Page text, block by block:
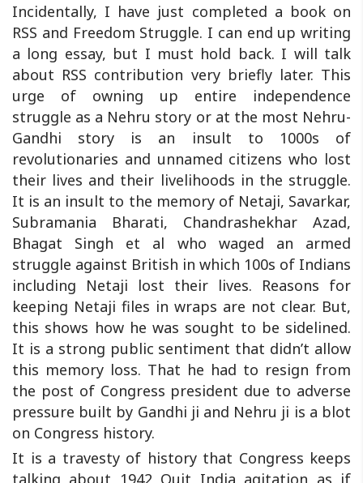
Incidentally, I have just completed a book on
RSS and Freedom Struggle. I can end up writing
a long essay, but I must hold back. I will talk
about RSS contribution very briefly later. This
urge of owning up entire independence
struggle as a Nehru story or at the most Nehru-
Gandhi story is an insult to 1000s of
revolutionaries and unnamed citizens who lost
their lives and their livelihoods in the struggle.
It is an insult to the memory of Netaji, Savarkar,
Subramania Bharati, Chandrashekhar Azad,
Bhagat Singh et al who waged an armed
struggle against British in which 100s of Indians
including Netaji lost their lives. Reasons for
keeping Netaji files in wraps are not clear. But,
this shows how he was sought to be sidelined.
It is a strong public sentiment that didn’t allow
this memory loss. That he had to resign from
the post of Congress president due to adverse
pressure built by Gandhi ji and Nehru ji is a blot
on Congress history.
It is a travesty of history that Congress keeps
talking about 1942 Quit India agitation as if